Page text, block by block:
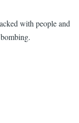
with people and